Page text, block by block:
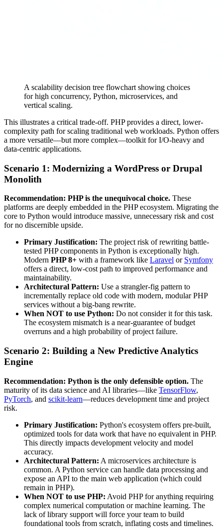
A scalability decision tree flowchart showing choices
for high concurrency, Python, microservices, and
vertical scaling.
This illustrates a critical trade-off. PHP provides a direct, lower-
complexity path for scaling traditional web workloads. Python offers
a more versatile—but more complex—toolkit for I/O-heavy and
data-centric applications.
Scenario 1: Modernizing a WordPress or Drupal
Monolith
Recommendation: PHP is the unequivocal choice. These
platforms are deeply embedded in the PHP ecosystem. Migrating the
core to Python would introduce massive, unnecessary risk and cost
for no discernible upside.
Primary Justification: The project risk of rewriting battle-
tested PHP components in Python is exceptionally high.
Modern PHP 8+ with a framework like Laravel or Symfony
offers a direct, low-cost path to improved performance and
maintainability.
Architectural Pattern: Use a strangler-fig pattern to
incrementally replace old code with modern, modular PHP
services without a big-bang rewrite.
When NOT to use Python: Do not consider it for this task.
The ecosystem mismatch is a near-guarantee of budget
overruns and a high probability of project failure.
Scenario 2: Building a New Predictive Analytics
Engine
Recommendation: Python is the only defensible option. The
maturity of its data science and AI libraries—like TensorFlow,
PyTorch, and scikit-learn—reduces development time and project
risk.
Primary Justification: Python's ecosystem offers pre-built,
optimized tools for data work that have no equivalent in PHP.
This directly impacts development velocity and model
accuracy.
Architectural Pattern: A microservices architecture is
common. A Python service can handle data processing and
expose an API to the main web application (which could
remain in PHP).
When NOT to use PHP: Avoid PHP for anything requiring
complex numerical computation or machine learning. The
lack of library support will force your team to build
foundational tools from scratch, inflating costs and timelines.